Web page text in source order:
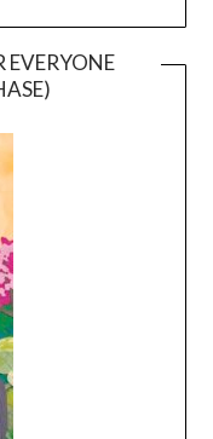
EVERYONE